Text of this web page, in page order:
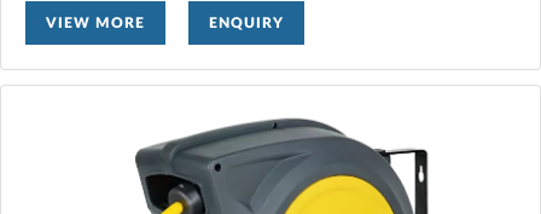
VIEW MORE ENQUIRY